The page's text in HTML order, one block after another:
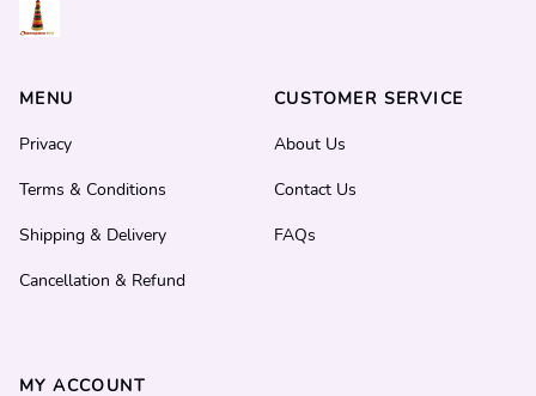
MENU
Privacy
Terms & Conditions
Shipping & Delivery
Cancellation & Refund
CUSTOMER SERVICE
About Us
Contact Us
FAQs
MY ACCOUNT